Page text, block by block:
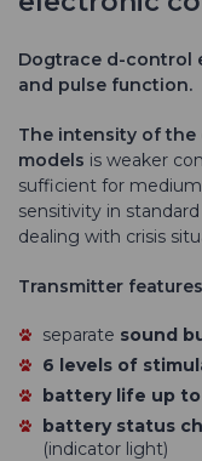
Dogtrace d-control
and pulse function.
The intensity of
models is weaker
sufficient for
sensitivity in
dealing with crisis
Transmitter
separate sound
6 levels of
battery life up to
battery status
(indicator light)